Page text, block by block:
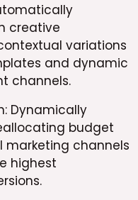
creative
variations
and dynamic
channels.
Dynamically
budget
marketing channels
highest